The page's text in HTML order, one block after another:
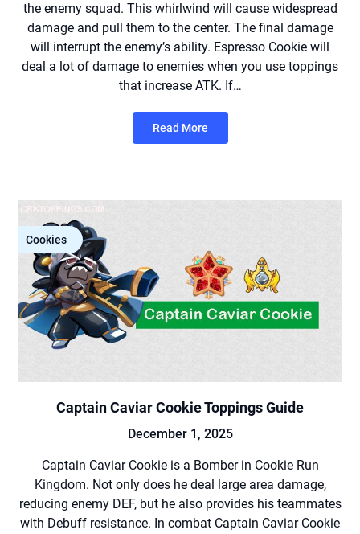
the enemy squad. This whirlwind will cause widespread
damage and pull them to the center. The final damage
will interrupt the enemy’s ability. Espresso Cookie will
deal a lot of damage to enemies when you use toppings
that increase ATK. If…
Read More
Cookies
Captain Caviar Cookie Toppings Guide
December 1, 2025
Captain Caviar Cookie is a Bomber in Cookie Run
Kingdom. Not only does he deal large area damage,
reducing enemy DEF, but he also provides his teammates
with Debuff resistance. In combat Captain Caviar Cookie